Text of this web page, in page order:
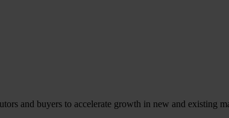
and buyers to accelerate growth in new and existing